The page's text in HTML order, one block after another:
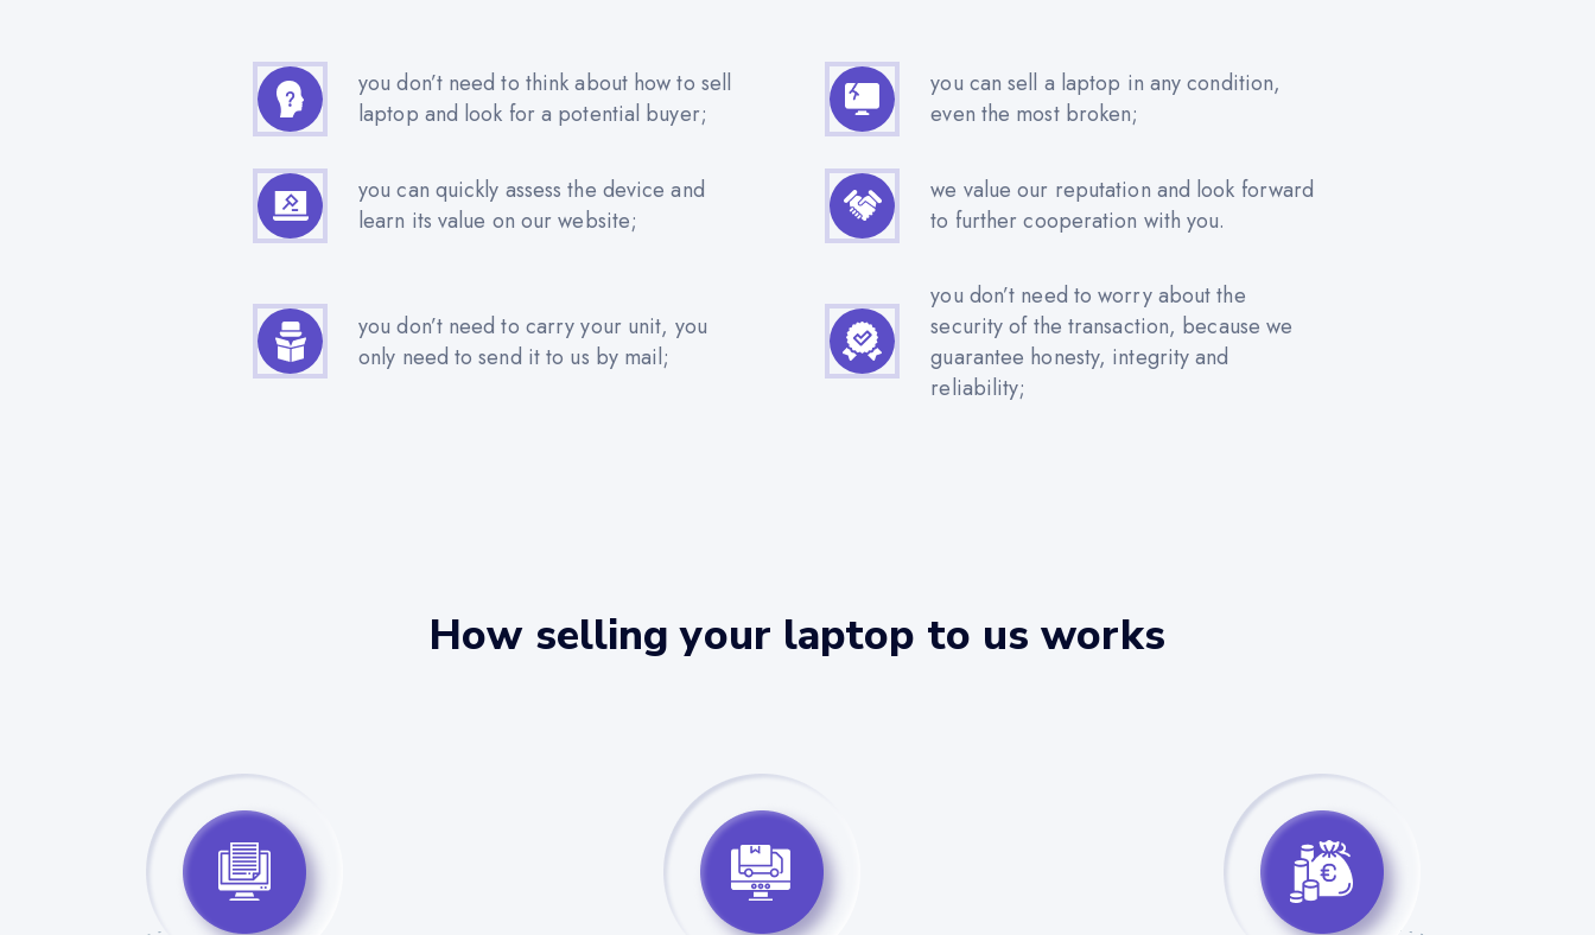
you don’t need to think about how to sell
laptop and look for a potential buyer;
you can sell a laptop in any condition,
even the most broken;
you can quickly assess the device and
learn its value on our website;
we value our reputation and look forward
to further cooperation with you.
you don’t need to carry your unit, you
only need to send it to us by mail;
you don’t need to worry about the
security of the transaction, because we
guarantee honesty, integrity and
reliability;
How selling your laptop to us works